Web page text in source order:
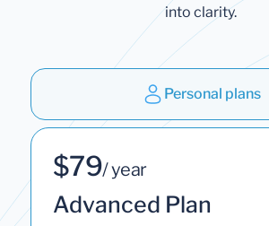
into clarity.
Personal plans
$79/ year
Advanced Plan